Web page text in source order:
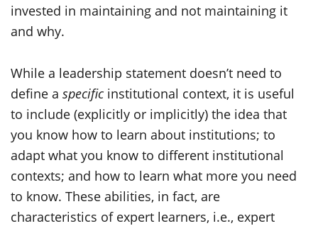
invested in maintaining and not maintaining it
and why.
While a leadership statement doesn’t need to
define a specific institutional context, it is useful
to include (explicitly or implicitly) the idea that
you know how to learn about institutions; to
adapt what you know to different institutional
contexts; and how to learn what more you need
to know. These abilities, in fact, are
characteristics of expert learners, i.e., expert